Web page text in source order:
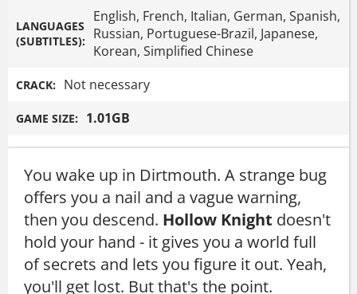
LANGUAGES
(SUBTITLES):
English, French, Italian, German, Spanish,
Russian, Portuguese-Brazil, Japanese,
Korean, Simplified Chinese
CRACK: Not necessary
GAME SIZE: 1.01GB
You wake up in Dirtmouth. A strange bug
offers you a nail and a vague warning,
then you descend. Hollow Knight doesn't
hold your hand - it gives you a world full
of secrets and lets you figure it out. Yeah,
you'll get lost. But that's the point.